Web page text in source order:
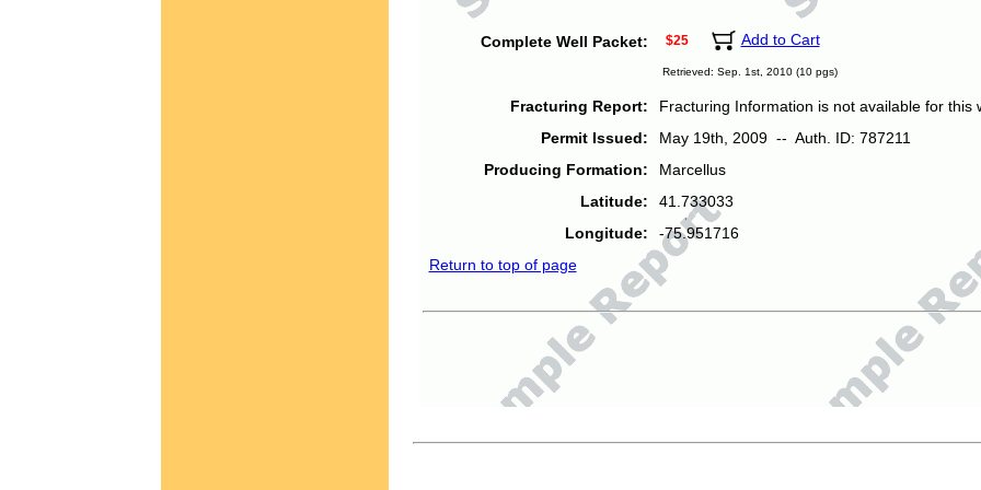
Complete Well Packet: $25 Add to Cart
Retrieved: Sep. 1st, 2010 (10 pgs)
Fracturing Report:
Fracturing Information is not available for this
Permit Issued:
May 19th, 2009 -- Auth. ID: 787211
Producing Formation:
Marcellus
Latitude:
41.733033
Longitude:
-75.951716
Return to top of page